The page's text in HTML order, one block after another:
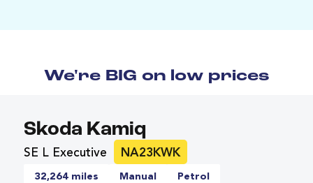
We're BIG on low prices
Skoda Kamiq
SE L Executive NA23KWK
32,264 miles Manual Petrol